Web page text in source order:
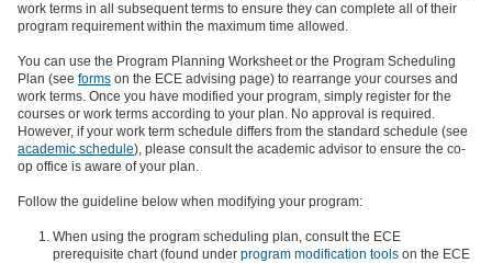
work terms in all subsequent terms to ensure they can complete all of their
program requirement within the maximum time allowed.
You can use the Program Planning Worksheet or the Program Scheduling
Plan (see forms on the ECE advising page) to rearrange your courses and
work terms. Once you have modified your program, simply register for the
courses or work terms according to your plan. No approval is required.
However, if your work term schedule differs from the standard schedule (see
academic schedule), please consult the academic advisor to ensure the co-
op office is aware of your plan.
Follow the guideline below when modifying your program:
When using the program scheduling plan, consult the ECE
prerequisite chart (found under program modification tools on the ECE